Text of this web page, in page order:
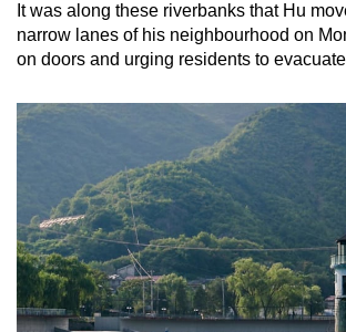
It was along these riverbanks that Hu
narrow lanes of his neighbourhood on
on doors and urging residents to